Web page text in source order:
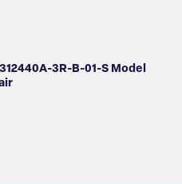
3R-B-01-S Model